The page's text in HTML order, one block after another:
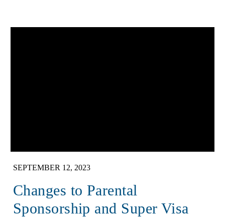
SEPTEMBER 12, 2023
Changes to Parental
Sponsorship and Super Visa